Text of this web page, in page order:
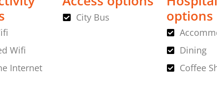
Wifi
Internet
City Bus
options
Dining
Coffee